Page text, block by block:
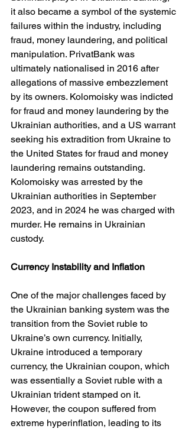
it also became a symbol of the systemic
failures within the industry, including
fraud, money laundering, and political
manipulation. PrivatBank was
ultimately nationalised in 2016 after
allegations of massive embezzlement
by its owners. Kolomoisky was indicted
for fraud and money laundering by the
Ukrainian authorities, and a US warrant
seeking his extradition from Ukraine to
the United States for fraud and money
laundering remains outstanding.
Kolomoisky was arrested by the
Ukrainian authorities in September
2023, and in 2024 he was charged with
murder. He remains in Ukrainian
custody.
Currency Instability and Inflation
One of the major challenges faced by
the Ukrainian banking system was the
transition from the Soviet ruble to
Ukraine’s own currency. Initially,
Ukraine introduced a temporary
currency, the Ukrainian coupon, which
was essentially a Soviet ruble with a
Ukrainian trident stamped on it.
However, the coupon suffered from
extreme hyperinflation, leading to its